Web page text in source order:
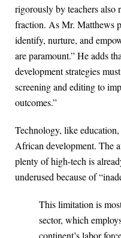
rigorously by teachers also
fraction. As Mr. Matthews
identify, nurture, and
are paramount.” He adds
development strategies
screening and editing to
outcomes.”
Technology, like
African development. The
plenty of high-tech is
underused because of
This limitation is
sector, which
continent’s labor